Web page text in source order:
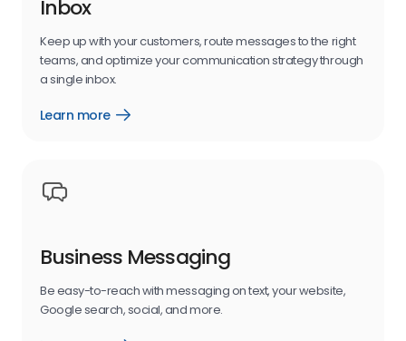
Inbox
Keep up with your customers, route messages to the right
teams, and optimize your communication strategy through
a single inbox.
Learn more
messaging
Business Messaging
Be easy-to-reach with messaging on text, your website,
Google search, social, and more.